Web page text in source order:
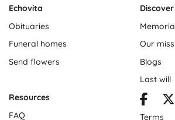
Echovita
Obituaries
Funeral homes
Send flowers
Discover
Our
Blogs
Last will
Resources
FAQ
Terms